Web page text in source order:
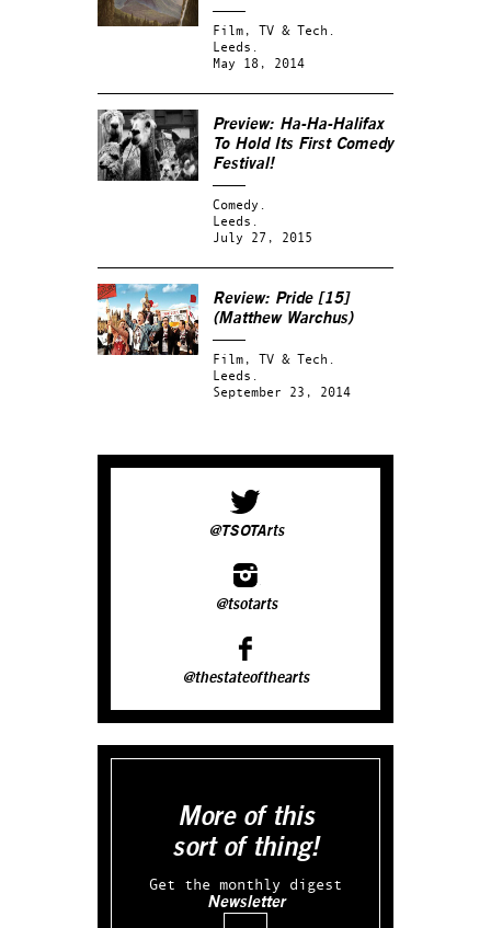
Film, TV & Tech.
Leeds.
May 18, 2014
Preview: Ha-Ha-Halifax
To Hold Its First Comedy
Festival!
Comedy.
Leeds.
July 27, 2015
Review: Pride [15]
(Matthew Warchus)
Film, TV & Tech.
Leeds.
September 23, 2014
@TSOTArts
@tsotarts
@thestateofthearts
More of this
sort of thing!
Get the monthly digest
Newsletter